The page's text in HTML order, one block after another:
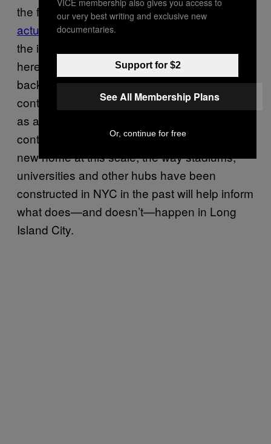
the fight on the ground. (Some unions
actually supported the deal
the internal Democratic Party divide at issue
here.) At the same time, it’s important to look
back to previous massive corporate deals for
context on what’s going on. While Amazon,
as a company, doesn’t have many
contemporaries in the city trying to launch a
new home at this scale, the way stadiums,
universities and other hubs have been
constructed in NYC in the past will help inform
what does—and doesn’t—happen in Long
Island City.
our very best writing and exclusive new
documentaries.
Support for $2
See All Membership Plans
Or, continue for free